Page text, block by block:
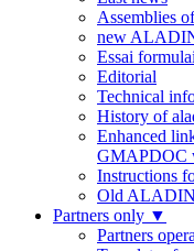
Assemblies
new
Essai
Editorial
Technical
History of
Enhanced
GMAPDOC
Instructions
Old
Partners only ▼
Partners